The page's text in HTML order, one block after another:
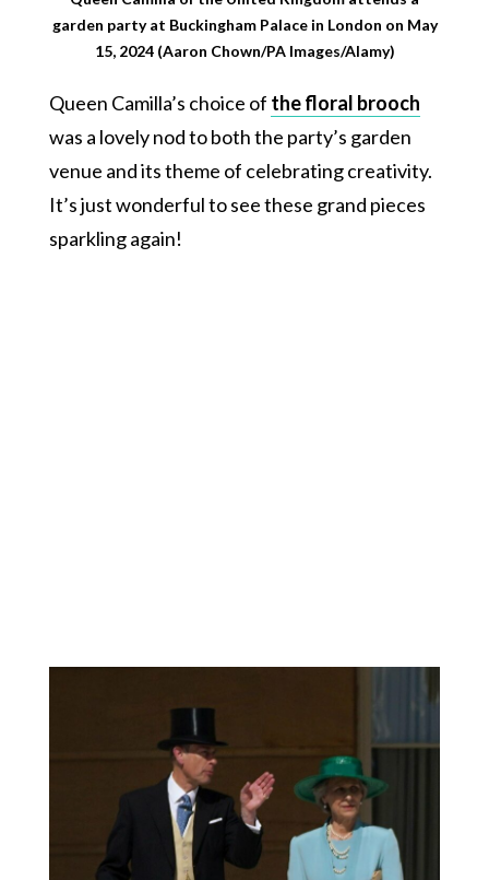
garden party at Buckingham Palace in London on May
15, 2024 (Aaron Chown/PA Images/Alamy)
Queen Camilla’s choice of the floral brooch
was a lovely nod to both the party’s garden
venue and its theme of celebrating creativity.
It’s just wonderful to see these grand pieces
sparkling again!